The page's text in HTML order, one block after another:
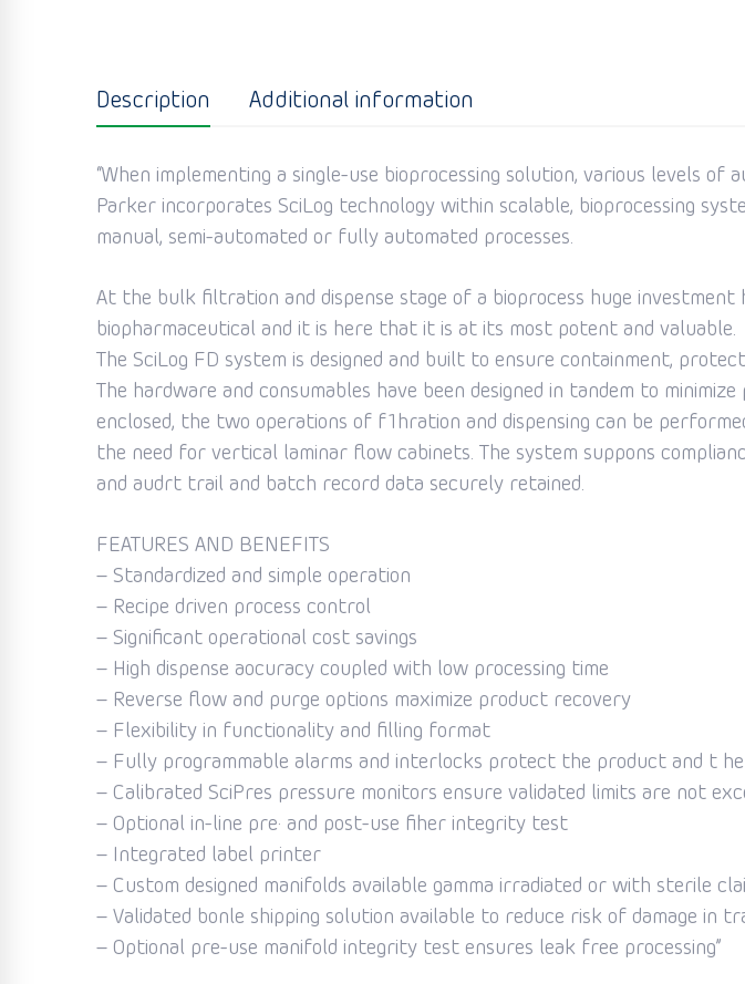
Description Additional information
“When implementing a single-use bioprocessing solution, various levels
Parker incorporates SciLog technology within scalable, bioprocessing
manual, semi-automated or fully automated processes.
At the bulk filtration and dispense stage of a bioprocess huge
biopharmaceutical and it is here that it is at its most potent and valuable.
The SciLog FD system is designed and built to ensure containment,
The hardware and consumables have been designed in tandem to
enclosed, the two operations of f1hration and dispensing can be
the need for vertical laminar flow cabinets. The system suppons
and audrt trail and batch record data securely retained.
FEATURES AND BENEFITS
– Standardized and simple operation
– Recipe driven process control
– Significant operational cost savings
– High dispense aocuracy coupled with low processing time
– Reverse flow and purge options maximize product recovery
– Flexibility in functionality and filling format
– Fully programmable alarms and interlocks protect the product and t
– Calibrated SciPres pressure monitors ensure validated limits are not
– Optional in-line pre· and post-use fiher integrity test
– Integrated label printer
– Custom designed manifolds available gamma irradiated or with sterile
– Validated bonle shipping solution available to reduce risk of damage in
– Optional pre-use manifold integrity test ensures leak free processing”